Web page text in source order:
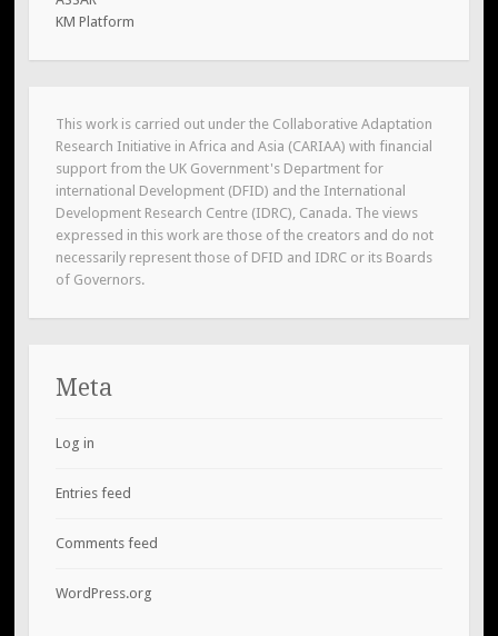
KM Platform
This work is carried out under the Collaborative Adaptation
Research Initiative in Africa and Asia (CARIAA) with financial
support from the UK Government's Department for
international Development (DFID) and the International
Development Research Centre (IDRC), Canada. The views
expressed in this work are those of the creators and do not
necessarily represent those of DFID and IDRC or its Boards
of Governors.
Meta
Log in
Entries feed
Comments feed
WordPress.org